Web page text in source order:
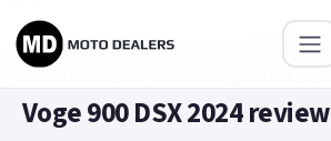
Voge 900 DSX 2024 review